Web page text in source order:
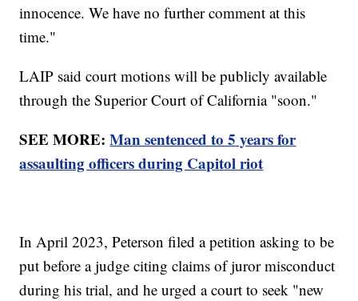
innocence. We have no further comment at this
time."
LAIP said court motions will be publicly available
through the Superior Court of California "soon."
SEE MORE:Man sentenced to 5 years for
assaulting officers during Capitol riot
In April 2023, Peterson filed a petition asking to be
put before a judge citing claims of juror misconduct
during his trial, and he urged a court to seek "new